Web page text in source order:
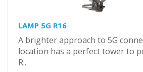
LAMP 5G R16
A brighter approach to 5G
location has a perfect tower to
R..